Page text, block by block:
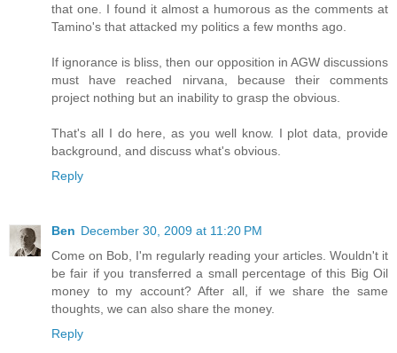
that one. I found it almost a humorous as the comments at
Tamino's that attacked my politics a few months ago.
If ignorance is bliss, then our opposition in AGW discussions
must have reached nirvana, because their comments
project nothing but an inability to grasp the obvious.
That's all I do here, as you well know. I plot data, provide
background, and discuss what's obvious.
Reply
Ben December 30, 2009 at 11:20 PM
Come on Bob, I'm regularly reading your articles. Wouldn't it
be fair if you transferred a small percentage of this Big Oil
money to my account? After all, if we share the same
thoughts, we can also share the money.
Reply